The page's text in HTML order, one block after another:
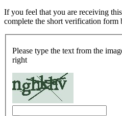
If you feel that you are receiving
complete the short verification form
Please type the text from the
right